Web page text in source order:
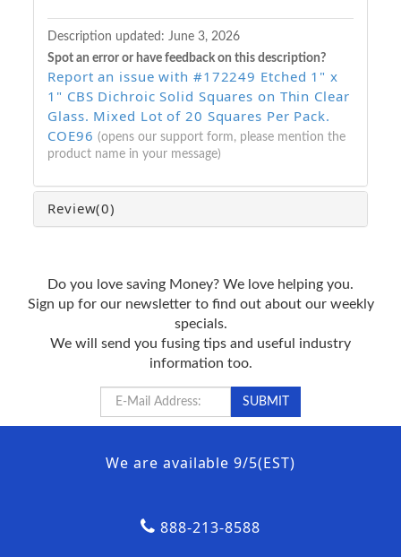
Description updated: June 3, 2026
Spot an error or have feedback on this description?
Report an issue with #172249 Etched 1" x
1" CBS Dichroic Solid Squares on Thin Clear
Glass. Mixed Lot of 20 Squares Per Pack.
COE96 (opens our support form, please mention the
product name in your message)
Review(0)
Do you love saving Money? We love helping you.
Sign up for our newsletter to find out about our weekly
specials.
We will send you fusing tips and useful industry
information too.
We are available 9/5(EST)
888-213-8588